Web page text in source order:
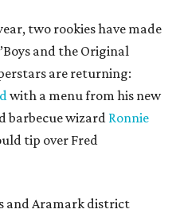
two rookies have made
and the Original
are returning:
with a menu from his new
barbecue wizard Ronnie
tip over Fred
and Aramark district